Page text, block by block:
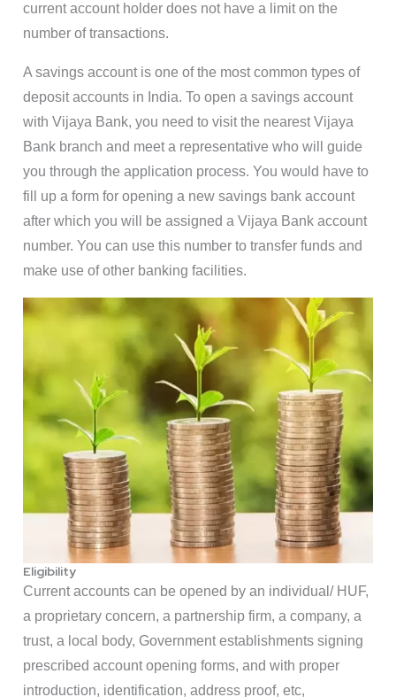
current account holder does not have a limit on the
number of transactions.
A savings account is one of the most common types of
deposit accounts in India. To open a savings account
with Vijaya Bank, you need to visit the nearest Vijaya
Bank branch and meet a representative who will guide
you through the application process. You would have to
fill up a form for opening a new savings bank account
after which you will be assigned a Vijaya Bank account
number. You can use this number to transfer funds and
make use of other banking facilities.
Eligibility
Current accounts can be opened by an individual/ HUF,
a proprietary concern, a partnership firm, a company, a
trust, a local body, Government establishments signing
prescribed account opening forms, and with proper
introduction, identification, address proof, etc,